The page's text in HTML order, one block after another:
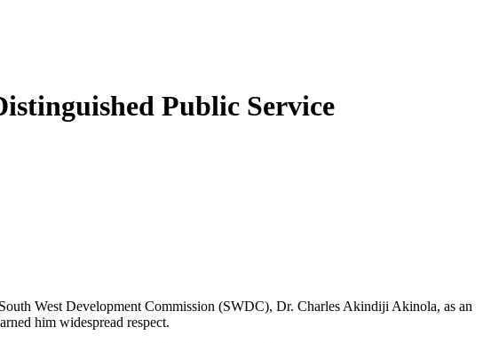
Public Service
West Development Commission (SWDC), Dr. Charles Akindiji Akinola, as an
him widespread respect.